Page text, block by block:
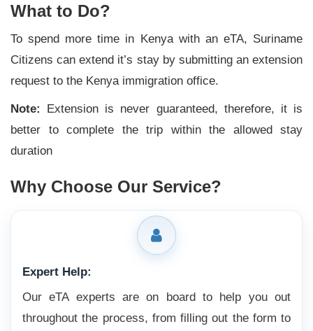
What to Do?
To spend more time in Kenya with an eTA, Suriname
Citizens can extend it’s stay by submitting an extension
request to the Kenya immigration office.
Note:
Extension is never guaranteed, therefore, it is
better to complete the trip within the allowed stay
duration
Why Choose Our Service?
Expert Help:
Our eTA experts are on board to help you out
throughout the process, from filling out the form to